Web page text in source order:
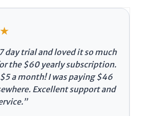
day trial and loved it so much
the $60 yearly subscription.
$5 a month! I was paying $46
Excellent support and